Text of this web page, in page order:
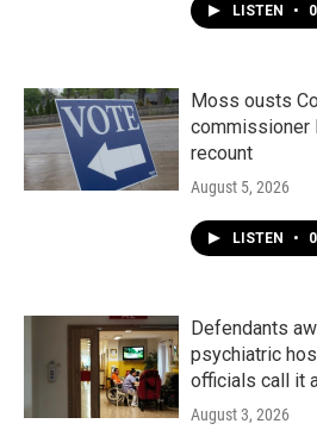
LISTEN •
Moss ousts
commissioner
recount
August 5, 2026
LISTEN •
Defendants
psychiatric
officials call it
August 3, 2026